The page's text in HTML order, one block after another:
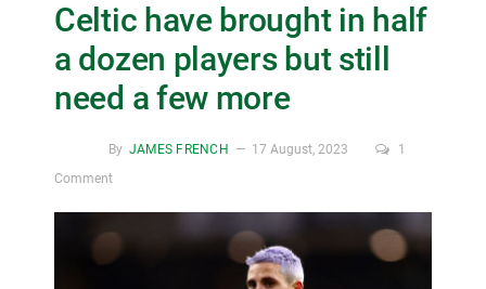
Celtic have brought in half
a dozen players but still
need a few more
By JAMES FRENCH 17 August, 2023
1
Comment